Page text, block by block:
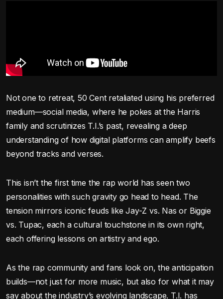
Not one to retreat, 50 Cent retaliated using his preferred
medium—social media, where he pokes at the Harris
family and scrutinizes T.I.’s past, revealing a deep
understanding of how digital platforms can amplify beefs
beyond tracks and verses.
This isn’t the first time the rap world has seen two
personalities with such gravity go head to head. The
tension mirrors iconic feuds like Jay-Z vs. Nas or Biggie
vs. Tupac, each a cultural touchstone in its own right,
each offering lessons on artistry and ego.
As the rap community and fans look on, the anticipation
builds—not just for more music, but also for what it may
say about the industry’s evolving landscape. T.I. has